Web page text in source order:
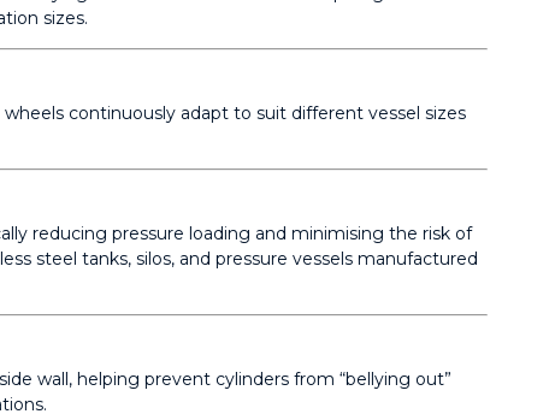
sizes.
continuously adapt to suit different vessel sizes
reducing pressure loading and minimising the risk of
steel tanks, silos, and pressure vessels manufactured
wall, helping prevent cylinders from “bellying out”